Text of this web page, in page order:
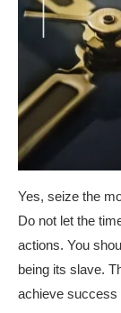
Yes, seize the
Do not let the
actions. You
being its slave.
achieve success